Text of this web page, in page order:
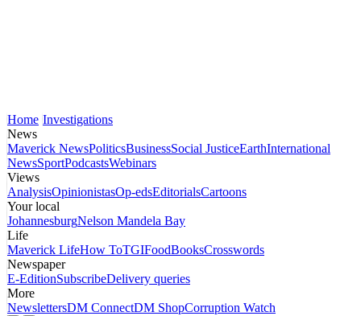
Home Investigations
News
Maverick NewsPoliticsBusinessSocial JusticeEarthInternational
NewsSportPodcastsWebinars
Views
AnalysisOpinionistasOp-edsEditorialsCartoons
Your local
JohannesburgNelson Mandela Bay
Life
Maverick LifeHow ToTGIFoodBooksCrosswords
Newspaper
E-EditionSubscribeDelivery queries
More
NewslettersDM ConnectDM ShopCorruption Watch